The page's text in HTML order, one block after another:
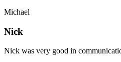
Michael
Nick
Nick was very good in